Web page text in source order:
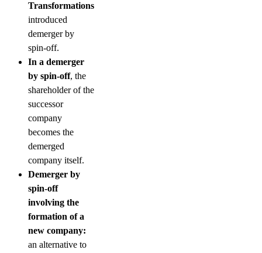
Transformations
introduced
demerger by
spin-off.
In a demerger
by spin-off, the
shareholder of the
successor
company
becomes the
demerged
company itself.
Demerger by
spin-off
involving the
formation of a
new company:
an alternative to